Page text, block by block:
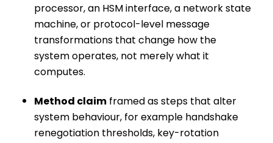
processor, an HSM interface, a network state
machine, or protocol-level message
transformations that change how the
system operates, not merely what it
computes.
Method claim framed as steps that alter
system behaviour, for example handshake
renegotiation thresholds, key-rotation